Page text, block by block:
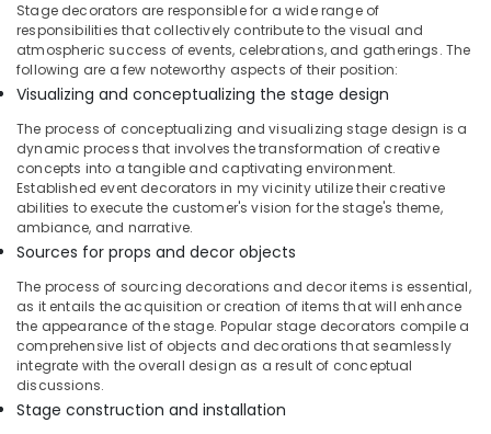
Haldi
Stage
Decorators
in
Theme
Party
Organisers
in
Iringal
Organisers
in
Vatakara
Exhibition
Organisers
in
Media &
Promotions
Arts,
Events &
Ocassion
Stage decorators are responsible for a wide range of
responsibilities that collectively contribute to the visual and
atmospheric success of events, celebrations, and gatherings. The
following are a few noteworthy aspects of their position:
Visualizing and conceptualizing the stage design
The process of conceptualizing and visualizing stage design is a
dynamic process that involves the transformation of creative
concepts into a tangible and captivating environment.
Established event decorators in my vicinity utilize their creative
abilities to execute the customer's vision for the stage's theme,
ambiance, and narrative.
Sources for props and decor objects
The process of sourcing decorations and decor items is essential,
as it entails the acquisition or creation of items that will enhance
the appearance of the stage. Popular stage decorators compile a
comprehensive list of objects and decorations that seamlessly
integrate with the overall design as a result of conceptual
discussions.
Stage construction and installation